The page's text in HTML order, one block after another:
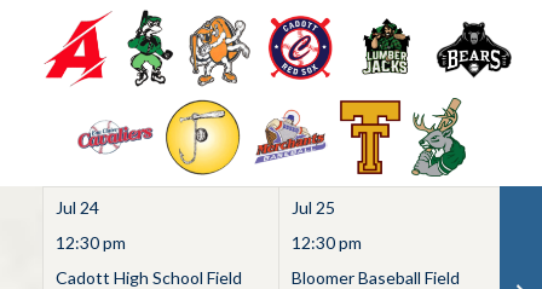
Jul 24
12:30 pm
Cadott High School Field
Jul 25
12:30 pm
Bloomer Baseball Field